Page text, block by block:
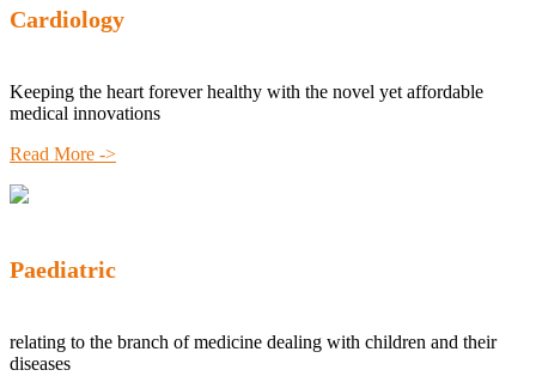
Cardiology
Keeping the heart forever healthy with the novel yet affordable
medical innovations
Read More ->
Paediatric
relating to the branch of medicine dealing with children and their
diseases